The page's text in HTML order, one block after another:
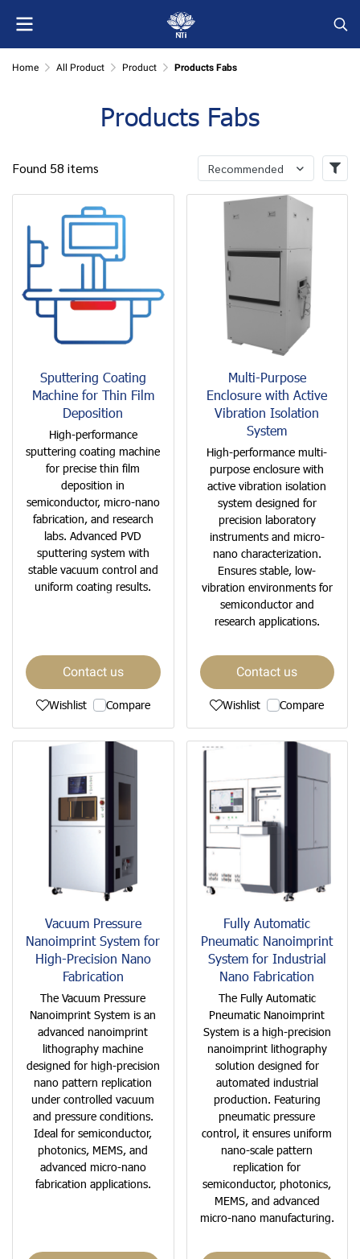
Home All Product Product Products Fabs
Products Fabs
Found 58 items Recommended
Sputtering Coating
Machine for Thin Film
Deposition
High-performance
sputtering coating machine
for precise thin film
deposition in
semiconductor, micro-nano
fabrication, and research
labs. Advanced PVD
sputtering system with
stable vacuum control and
uniform coating results.
Contact us
Wishlist Compare
Multi-Purpose
Enclosure with Active
Vibration Isolation
System
High-performance multi-
purpose enclosure with
active vibration isolation
system designed for
precision laboratory
instruments and micro-
nano characterization.
Ensures stable, low-
vibration environments for
semiconductor and
research applications.
Contact us
Wishlist Compare
Vacuum Pressure
Nanoimprint System for
High-Precision Nano
Fabrication
The Vacuum Pressure
Nanoimprint System is an
advanced nanoimprint
lithography machine
designed for high-precision
nano pattern replication
under controlled vacuum
and pressure conditions.
Ideal for semiconductor,
photonics, MEMS, and
advanced micro-nano
fabrication applications.
Fully Automatic
Pneumatic Nanoimprint
System for Industrial
Nano Fabrication
The Fully Automatic
Pneumatic Nanoimprint
System is a high-precision
nanoimprint lithography
solution designed for
automated industrial
production. Featuring
pneumatic pressure
control, it ensures uniform
nano-scale pattern
replication for
semiconductor, photonics,
MEMS, and advanced
micro-nano manufacturing.